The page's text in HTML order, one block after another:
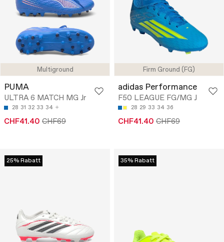
Multiground
PUMA
ULTRA 6 MATCH MG Jr
28 31 32 33 34
CHF41.40 CHF69
Firm Ground (FG)
adidas Performance
F50 LEAGUE FG/MG J
28 29 33 34 36
CHF41.40 CHF69
25% Rabatt 35% Rabatt